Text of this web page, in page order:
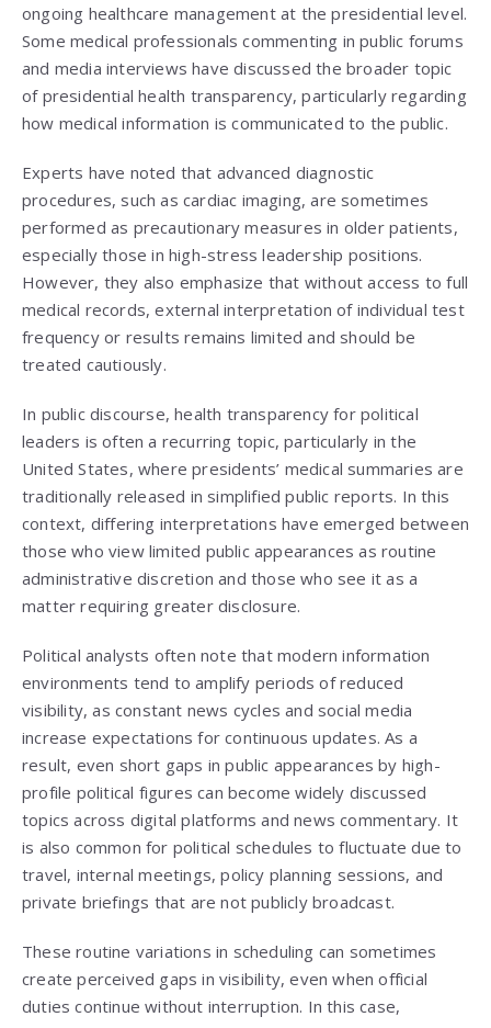
ongoing healthcare management at the presidential level.
Some medical professionals commenting in public forums
and media interviews have discussed the broader topic
of presidential health transparency, particularly regarding
how medical information is communicated to the public.
Experts have noted that advanced diagnostic
procedures, such as cardiac imaging, are sometimes
performed as precautionary measures in older patients,
especially those in high-stress leadership positions.
However, they also emphasize that without access to full
medical records, external interpretation of individual test
frequency or results remains limited and should be
treated cautiously.
In public discourse, health transparency for political
leaders is often a recurring topic, particularly in the
United States, where presidents’ medical summaries are
traditionally released in simplified public reports. In this
context, differing interpretations have emerged between
those who view limited public appearances as routine
administrative discretion and those who see it as a
matter requiring greater disclosure.
Political analysts often note that modern information
environments tend to amplify periods of reduced
visibility, as constant news cycles and social media
increase expectations for continuous updates. As a
result, even short gaps in public appearances by high-
profile political figures can become widely discussed
topics across digital platforms and news commentary. It
is also common for political schedules to fluctuate due to
travel, internal meetings, policy planning sessions, and
private briefings that are not publicly broadcast.
These routine variations in scheduling can sometimes
create perceived gaps in visibility, even when official
duties continue without interruption. In this case,